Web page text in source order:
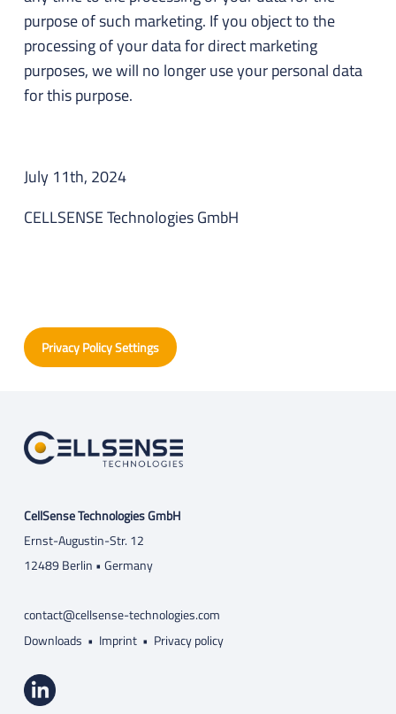
purpose of such marketing. If you object to the
processing of your data for direct marketing
purposes, we will no longer use your personal data
for this purpose.
July 11th, 2024
CELLSENSE Technologies GmbH
Privacy Policy Settings
CellSense Technologies GmbH
Ernst-Augustin-Str. 12
12489 Berlin • Germany
contact@cellsense-technologies.com
Downloads • Imprint • Privacy policy